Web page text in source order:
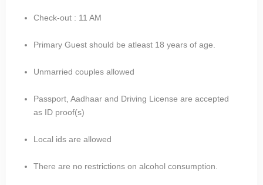
Check-out : 11 AM
Primary Guest should be atleast 18 years of age.
Unmarried couples allowed
Passport, Aadhaar and Driving License are accepted
as ID proof(s)
Local ids are allowed
There are no restrictions on alcohol consumption.